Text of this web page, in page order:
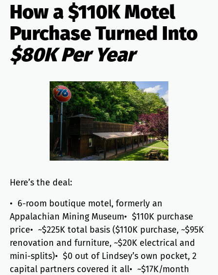
How a $110K Motel
Purchase Turned Into
$80K Per Year
Here’s the deal:
• 6-room boutique motel, formerly an
Appalachian Mining Museum• $110K purchase
price• ~$225K total basis ($110K purchase, ~$95K
renovation and furniture, ~$20K electrical and
mini-splits)• $0 out of Lindsey’s own pocket, 2
capital partners covered it all• ~$17K/month